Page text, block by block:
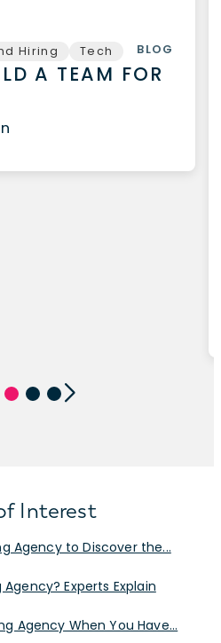
Hiring Tech BLOG
A TEAM FOR
Interest
Agency to Discover the...
Experts Explain
Agency When You Have...